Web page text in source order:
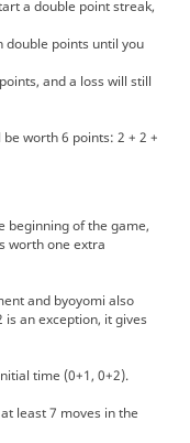
a double point streak,
double points until you
and a loss will still
worth 6 points: 2 + 2 +
beginning of the game,
worth one extra
and byoyomi also
an exception, it gives
time (0+1, 0+2).
least 7 moves in the